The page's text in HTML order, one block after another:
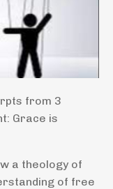
from 3
Grace is
a theology of
of free